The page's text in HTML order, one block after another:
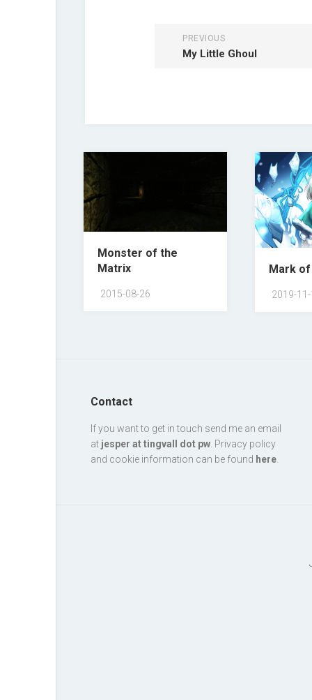
PREVIOUS
My Little Ghoul
Monster of the
Matrix
2015-08-26
Mark
2019-
Contact
If you want to get in touch send me an email
at jesper at tingvall dot pw . Privacy policy
and cookie information can be found here